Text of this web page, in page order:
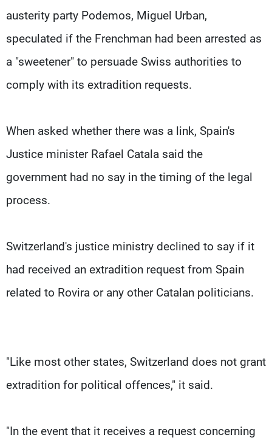
austerity party Podemos, Miguel Urban,
speculated if the Frenchman had been arrested as
a "sweetener" to persuade Swiss authorities to
comply with its extradition requests.
When asked whether there was a link, Spain's
Justice minister Rafael Catala said the
government had no say in the timing of the legal
process.
Switzerland's justice ministry declined to say if it
had received an extradition request from Spain
related to Rovira or any other Catalan politicians.
"Like most other states, Switzerland does not grant
extradition for political offences," it said.
"In the event that it receives a request concerning